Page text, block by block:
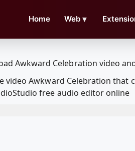
Home Web ▼
video Awkward Celebration
free audio editor online